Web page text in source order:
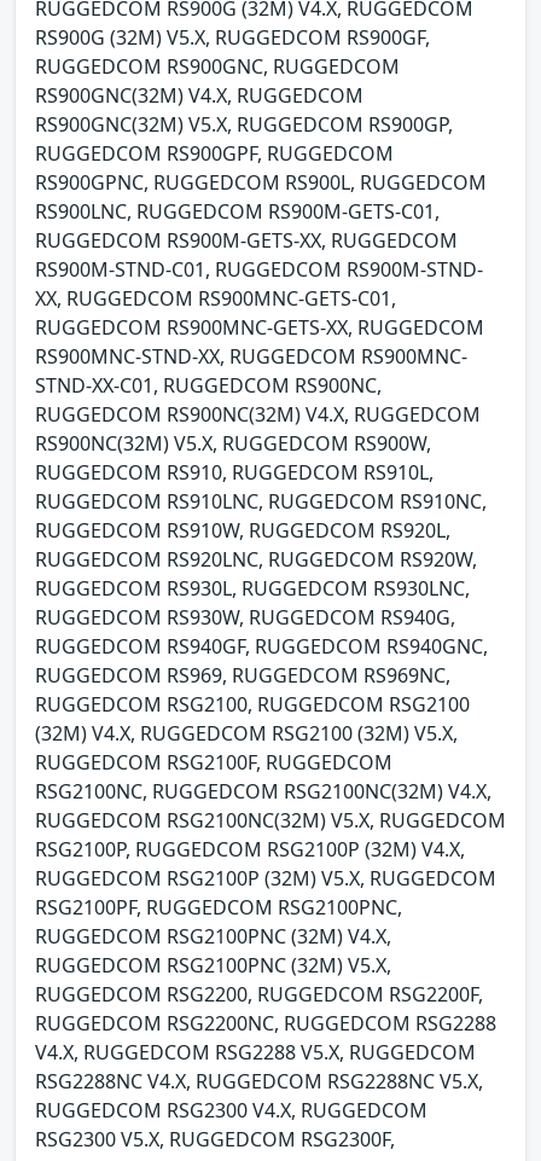
RUGGEDCOM RS900G (32M) V4.X, RUGGEDCOM
RS900G (32M) V5.X, RUGGEDCOM RS900GF,
RUGGEDCOM RS900GNC, RUGGEDCOM
RS900GNC(32M) V4.X, RUGGEDCOM
RS900GNC(32M) V5.X, RUGGEDCOM RS900GP,
RUGGEDCOM RS900GPF, RUGGEDCOM
RS900GPNC, RUGGEDCOM RS900L, RUGGEDCOM
RS900LNC, RUGGEDCOM RS900M-GETS-C01,
RUGGEDCOM RS900M-GETS-XX, RUGGEDCOM
RS900M-STND-C01, RUGGEDCOM RS900M-STND-
XX, RUGGEDCOM RS900MNC-GETS-C01,
RUGGEDCOM RS900MNC-GETS-XX, RUGGEDCOM
RS900MNC-STND-XX, RUGGEDCOM RS900MNC-
STND-XX-C01, RUGGEDCOM RS900NC,
RUGGEDCOM RS900NC(32M) V4.X, RUGGEDCOM
RS900NC(32M) V5.X, RUGGEDCOM RS900W,
RUGGEDCOM RS910, RUGGEDCOM RS910L,
RUGGEDCOM RS910LNC, RUGGEDCOM RS910NC,
RUGGEDCOM RS910W, RUGGEDCOM RS920L,
RUGGEDCOM RS920LNC, RUGGEDCOM RS920W,
RUGGEDCOM RS930L, RUGGEDCOM RS930LNC,
RUGGEDCOM RS930W, RUGGEDCOM RS940G,
RUGGEDCOM RS940GF, RUGGEDCOM RS940GNC,
RUGGEDCOM RS969, RUGGEDCOM RS969NC,
RUGGEDCOM RSG2100, RUGGEDCOM RSG2100
(32M) V4.X, RUGGEDCOM RSG2100 (32M) V5.X,
RUGGEDCOM RSG2100F, RUGGEDCOM
RSG2100NC, RUGGEDCOM RSG2100NC(32M) V4.X,
RUGGEDCOM RSG2100NC(32M) V5.X, RUGGEDCOM
RSG2100P, RUGGEDCOM RSG2100P (32M) V4.X,
RUGGEDCOM RSG2100P (32M) V5.X, RUGGEDCOM
RSG2100PF, RUGGEDCOM RSG2100PNC,
RUGGEDCOM RSG2100PNC (32M) V4.X,
RUGGEDCOM RSG2100PNC (32M) V5.X,
RUGGEDCOM RSG2200, RUGGEDCOM RSG2200F,
RUGGEDCOM RSG2200NC, RUGGEDCOM RSG2288
V4.X, RUGGEDCOM RSG2288 V5.X, RUGGEDCOM
RSG2288NC V4.X, RUGGEDCOM RSG2288NC V5.X,
RUGGEDCOM RSG2300 V4.X, RUGGEDCOM
RSG2300 V5.X, RUGGEDCOM RSG2300F,